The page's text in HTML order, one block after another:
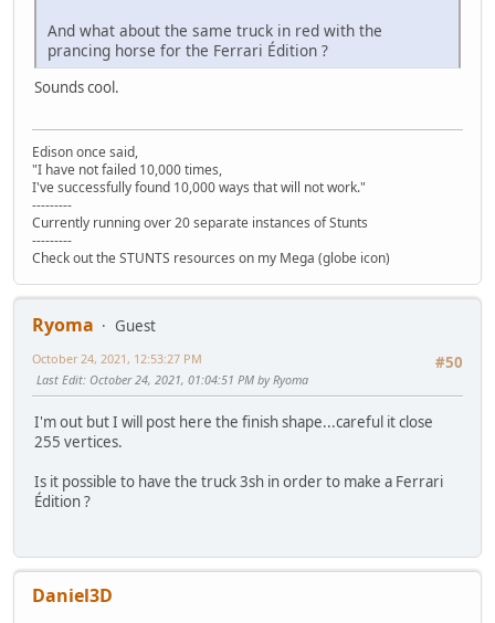
And what about the same truck in red with the
prancing horse for the Ferrari Édition ?
Sounds cool.
Edison once said,
"I have not failed 10,000 times,
I've successfully found 10,000 ways that will not work."
---------
Currently running over 20 separate instances of Stunts
---------
Check out the STUNTS resources on my Mega (globe icon)
Ryoma
Guest
#50
October 24, 2021, 12:53:27 PM
Last Edit: October 24, 2021, 01:04:51 PM by Ryoma
I'm out but I will post here the finish shape...careful it close
255 vertices.
Is it possible to have the truck 3sh in order to make a Ferrari
Édition ?
Daniel3D